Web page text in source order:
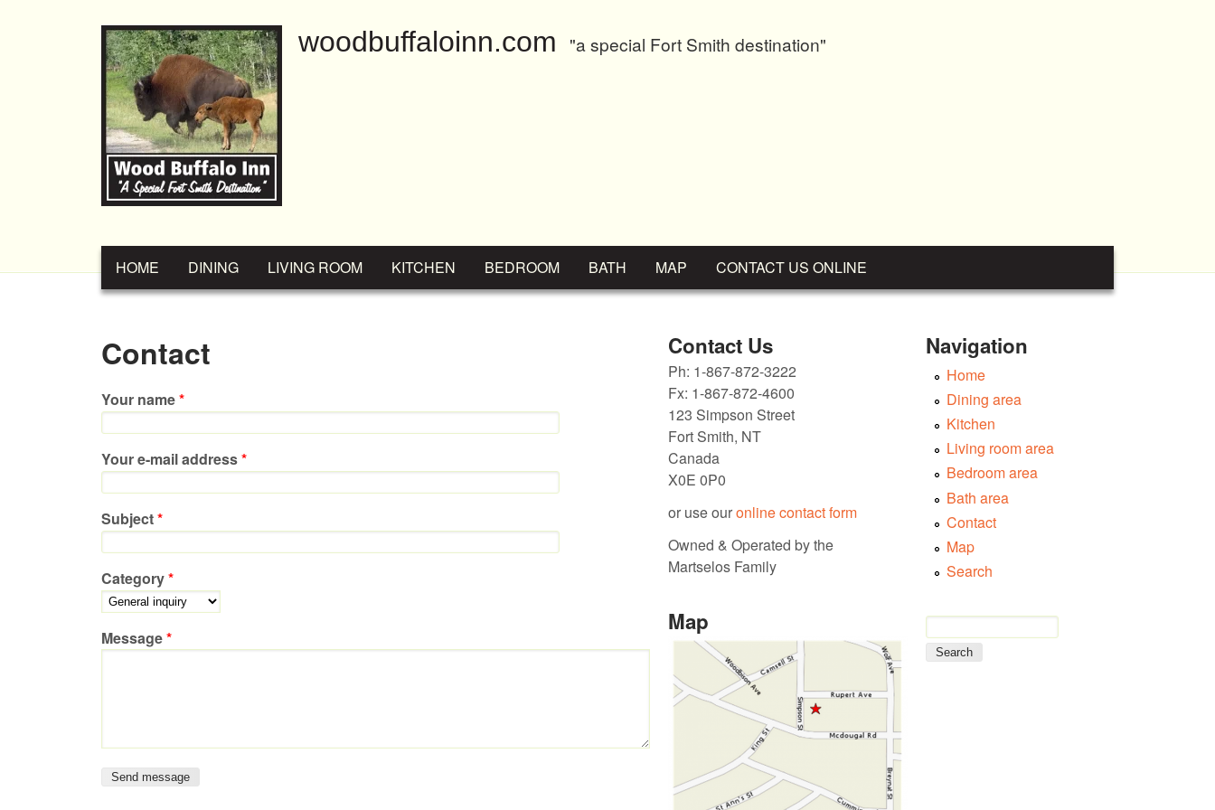
woodbuffaloinn.com "a special Fort Smith destination"
MAIN MENU
HOME DINING LIVING ROOM KITCHEN BEDROOM BATH MAP CONTACT US ONLINE
Contact
Your name*
Your e-mail address*
Subject*
Category*
Message*
Contact Us
Ph: 1-867-872-3222
Fx: 1-867-872-4600
123 Simpson Street
Fort Smith, NT
Canada
X0E 0P0
or use ouronline contact form
Owned & Operated by the
Martselos Family
Map
Navigation
Home
Dining area
Kitchen
Living room area
Bedroom area
Bath area
Contact
Map
Search
Search form